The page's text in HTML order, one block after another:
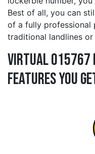
Best of all, you can
of a fully professional
traditional landlines or
Virtual 015767
Features You